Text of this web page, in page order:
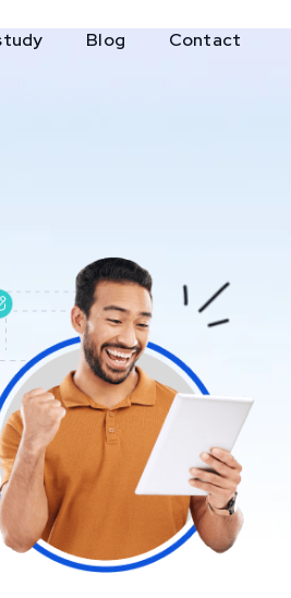
Blog Contact